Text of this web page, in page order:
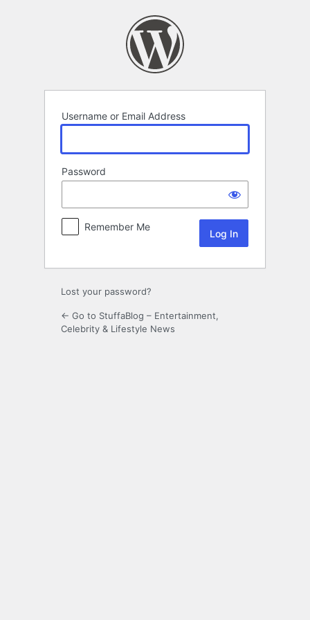
Username or Email Address
Password
Remember Me
Lost your password?
← Go to StuffaBlog – Entertainment,
Celebrity & Lifestyle News